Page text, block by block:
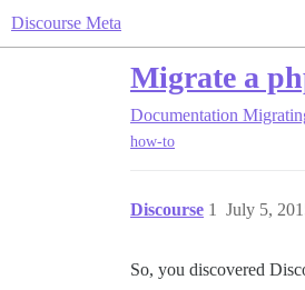
Discourse Meta
Migrate a
Documentation
how-to
Discourse July 5,
1
So, you discovered